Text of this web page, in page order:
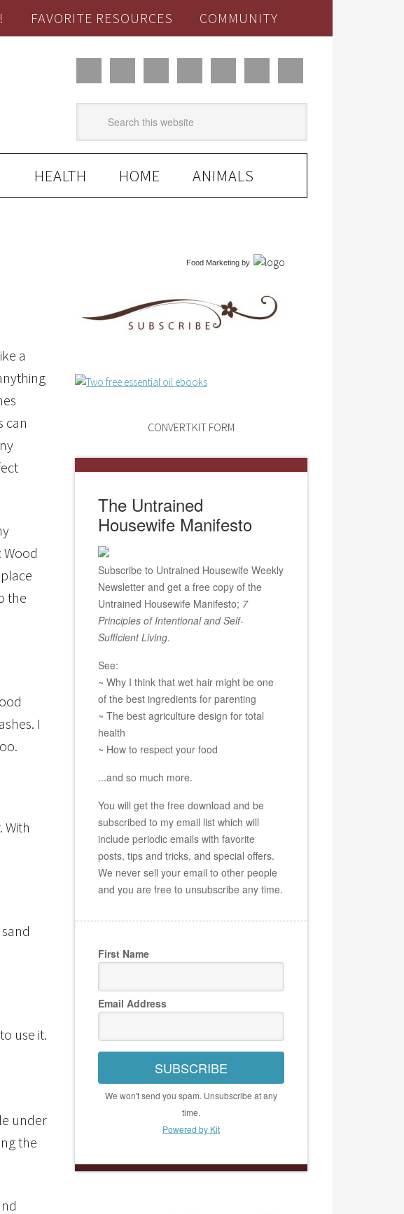
FAVORITE RESOURCES COMMUNITY
HEALTH HOME ANIMALS
a
can
the
I
use it.
under
the
Food Marketing by
CONVERTKIT FORM
The Untrained
Housewife Manifesto
Subscribe to Untrained Housewife Weekly
Newsletter and get a free copy of the
Untrained Housewife Manifesto; 7
Principles of Intentional and Self-
Sufficient Living.
See:
~ Why I think that wet hair might be one
of the best ingredients for parenting
~ The best agriculture design for total
health
~ How to respect your food
...and so much more.
You will get the free download and be
subscribed to my email list which will
include periodic emails with favorite
posts, tips and tricks, and special offers.
We never sell your email to other people
and you are free to unsubscribe any time.
First Name
Email Address
SUBSCRIBE
We won't send you spam. Unsubscribe at any
time.
Powered by Kit